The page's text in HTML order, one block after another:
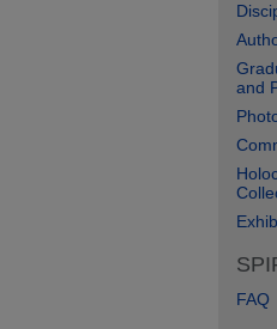
and
FAQ